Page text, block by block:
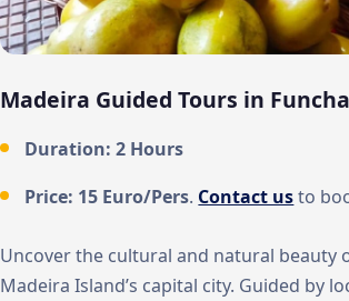
Madeira Guided Tours in
Duration: 2 Hours
Price: 15 Euro/Pers. Contact usto
Uncover the cultural and natural beauty
Madeira Island’s capital city. Guided by